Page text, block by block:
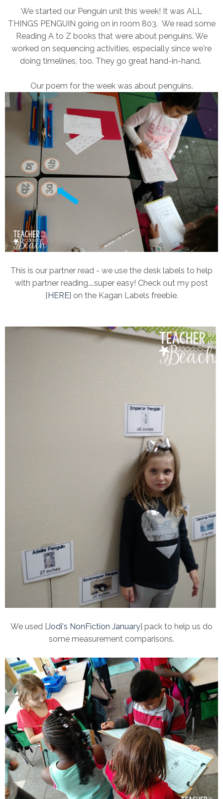
We started our Penguin unit this week! It was ALL
THINGS PENGUIN going on in room 803. We read some
Reading A to Z books that were about penguins. We
worked on sequencing activities, especially since we're
doing timelines, too. They go great hand-in-hand.
Our poem for the week was about penguins.
This is our partner read - we use the desk labels to help
with partner reading....super easy! Check out my post
{HERE} on the Kagan Labels freebie.
We used {Jodi's NonFiction January} pack to help us do
some measurement comparisons.